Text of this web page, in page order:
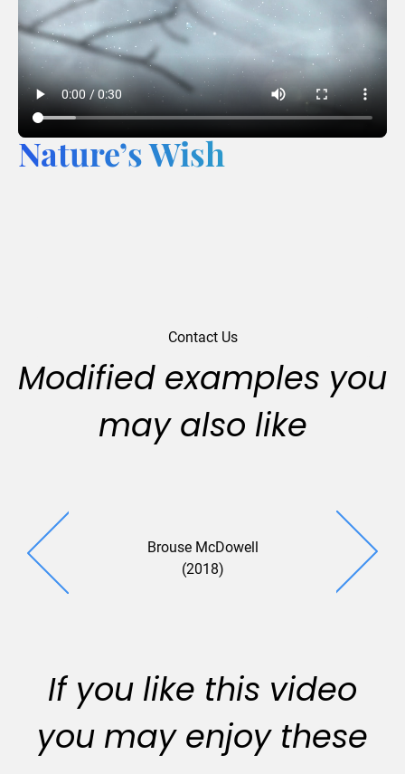
Nature’s Wish
Contact Us
Modified examples you
may also like
Brouse McDowell
(2018)
Pettit
If you like this video
you may enjoy these